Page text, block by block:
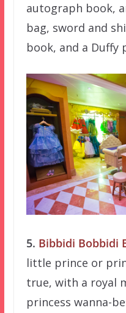
autograph book,
bag, sword and
book, and a Duffy
5. Bibbidi Bobbidi
little prince or
true, with a royal
princess wanna-